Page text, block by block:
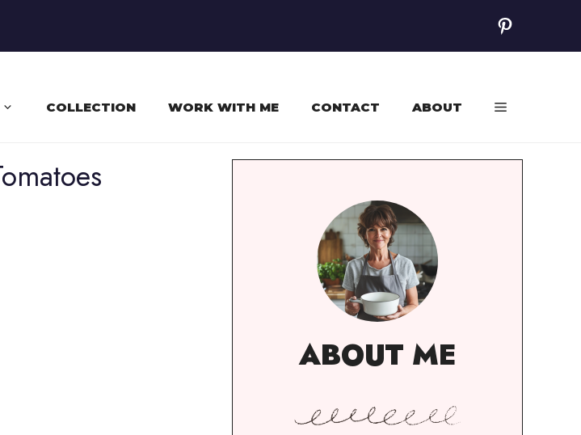
Pinterest
COLLECTION WORK WITH ME CONTACT ABOUT
ABOUT ME